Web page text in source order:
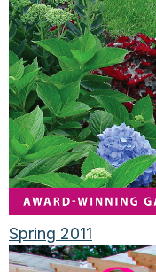
Spring 2011